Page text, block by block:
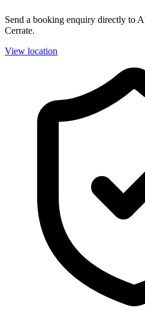
Send a booking enquiry directly to
Cerrate.
View location